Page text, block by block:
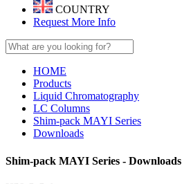
COUNTRY
Request More Info
HOME
Products
Liquid Chromatography
LC Columns
Shim-pack MAYI Series
Downloads
Shim-pack MAYI Series - Downloads